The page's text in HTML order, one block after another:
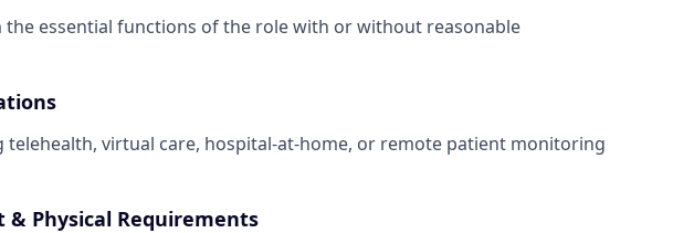
essential functions of the role with or without reasonable
telehealth, virtual care, hospital-at-home, or remote patient monitoring
Physical Requirements